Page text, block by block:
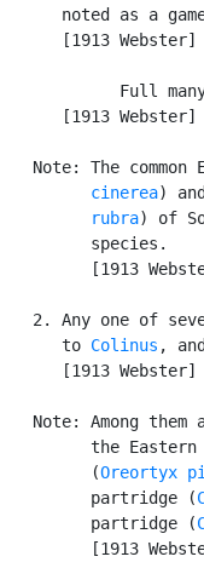
noted as a
      [1913 Webster]
Full
      [1913 Webster]
Note: The common
         cinerea
)
         rubra
) of
         species.
[1913
2. Any one of
      to
Colinus ,
      [1913 Webster]
Note: Among them
the
         (
Oreortyx
         partridge (
         partridge (
[1913